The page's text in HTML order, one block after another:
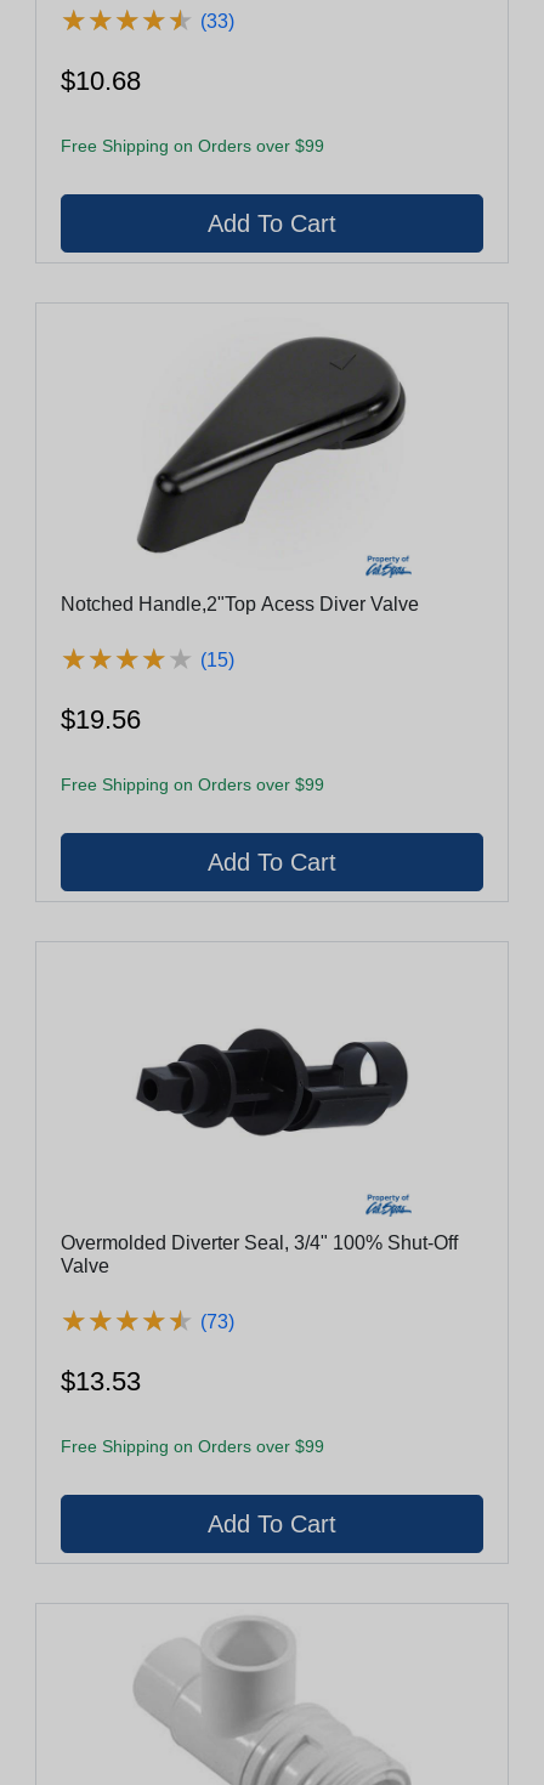
★★★★★
★★★★★ (33)
$10.68
Free Shipping on Orders over $99
Notched Handle,2"Top Acess Diver Valve
★★★★★
★★★★★ (15)
$19.56
Free Shipping on Orders over $99
Overmolded Diverter Seal, 3/4" 100% Shut-Off
Valve
★★★★★
★★★★★ (73)
$13.53
Free Shipping on Orders over $99